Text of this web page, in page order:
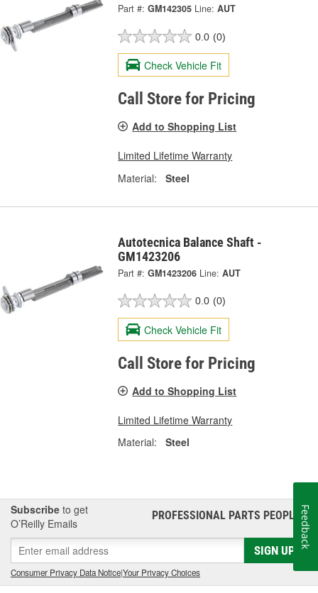
Part #: GM142305 Line: AUT
0.0 (0)
Check Vehicle Fit
Call Store for Pricing
Add to Shopping List
Limited Lifetime Warranty
Material:
Steel
Autotecnica Balance Shaft -
GM1423206
Part #: GM1423206 Line: AUT
0.0 (0)
Check Vehicle Fit
Call Store for Pricing
Add to Shopping List
Limited Lifetime Warranty
Material:
Steel
Subscribe to get
O’Reilly Emails
PROFESSIONAL PARTS PEOPLE®
SIGN UP
Consumer Privacy Data Notice|Your Privacy Choices
Feedback